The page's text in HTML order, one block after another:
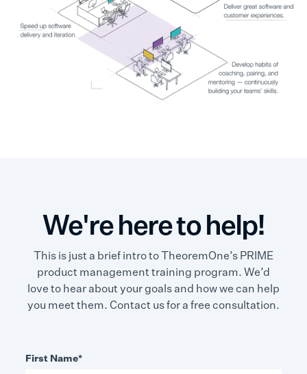
We're here to help!
This is just a brief intro to TheoremOne’s PRIME
product management training program. We’d
love to hear about your goals and how we can help
you meet them. Contact us for a free consultation.
First Name*